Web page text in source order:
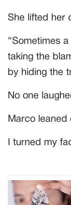
She lifted her
“Sometimes
taking the
by hiding the
No one
Marco leaned
I turned my